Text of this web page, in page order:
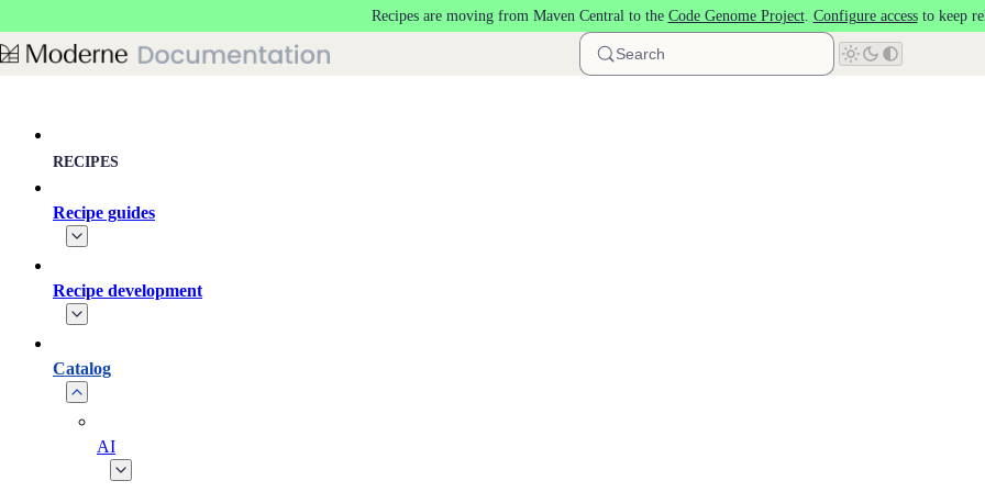
Recipes are moving from Maven Central to the Code Genome Project. Configure accessto keep
Search
RECIPES
Recipe guides
Recipe development
Catalog
AI